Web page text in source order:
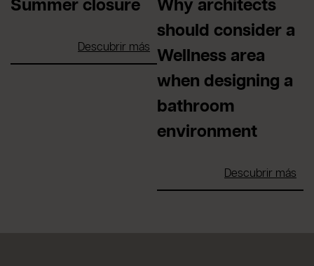
Summer closure
Descubrir más
Why architects
should consider a
Wellness area
when designing a
bathroom
environment
Descubrir más